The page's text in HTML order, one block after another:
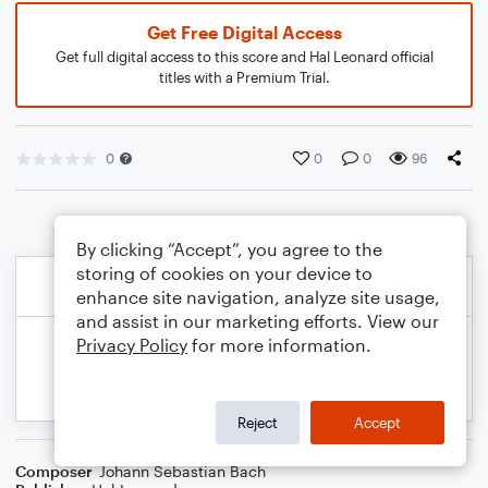
Get Free Digital Access
Get full digital access to this score and Hal Leonard official
titles with a Premium Trial.
0 0 0 96
Composer Johann Sebastian Bach
By clicking “Accept”, you agree to the
storing of cookies on your device to
enhance site navigation, analyze site usage,
and assist in our marketing efforts. View our
Privacy Policy for more information.
Reject Accept